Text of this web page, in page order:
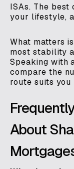
ISAs. The best
your lifestyle,
What matters
most stability
Speaking with
compare the
route suits you
About